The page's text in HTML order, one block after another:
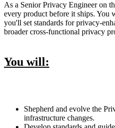
As a Senior Privacy Engineer on
every product before it ships. You
you'll set standards for privacy-
broader cross-functional privacy
You will:
Shepherd and evolve the
infrastructure changes.